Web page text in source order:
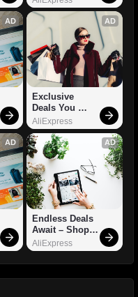
AD AD
Exclusive
Deals You
Can't Miss!
AliExpress
AD AD
Endless Deals
Await – Shop
Now!
AliExpress